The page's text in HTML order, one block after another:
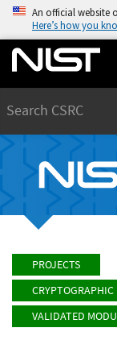
An official website
Here’s how you
PROJECTS
VALIDATED